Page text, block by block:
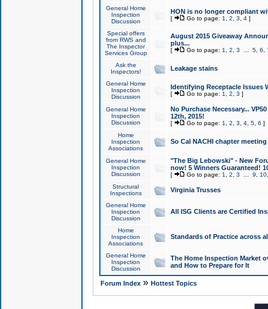
General Home
Inspection
Discussion
HON is no longer compliant
[ Go to page: 1 2 3 4]
Special offers
from RWS and
The Inspector
Services Group
August 2015 Giveaway
plus...
[ Go to page: 1 2 3 5, 6
Ask the
Inspectors!
Leakage stains
General Home
Inspection
Discussion
Identifying Receptacle Issues
[ Go to page: 1 2 3 ]
General Home
Inspection
Discussion
No Purchase Necessary...
12th, 2015!
[ Go to page: 1 2 3 4, 5, 6 ]
Home
Inspection
Associations
So Cal NACHI chapter
General Home
Inspection
Discussion
"The Big Lebowski" - New
now! 5 Winners Guaranteed!
[ Go to page: 1 2 3 9 10
Structural
Inspections
Virginia Trusses
General Home
Inspection
Discussion
All ISG Clients are Certified
Home
Inspection
Associations
Standards of Practice across
General Home
Inspection
Discussion
The Home Inspection Market
and How to Prepare for It
Forum Index» Hottest Topics